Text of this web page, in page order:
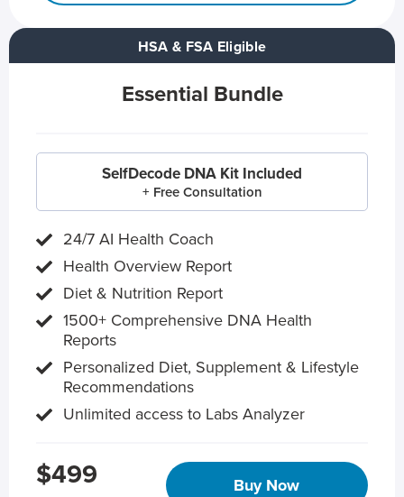
HSA & FSA Eligible
Essential Bundle
SelfDecode DNA Kit Included
+ Free Consultation
24/7 AI Health Coach
Health Overview Report
Diet & Nutrition Report
1500+ Comprehensive DNA Health
Reports
Personalized Diet, Supplement & Lifestyle
Recommendations
Unlimited access to Labs Analyzer
$499 Buy Now